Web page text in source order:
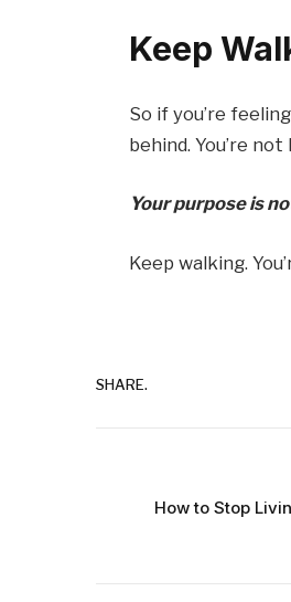
Keep
So if you’re
behind. You’re
Your purpose is
Keep walking.
SHARE.
How to Stop